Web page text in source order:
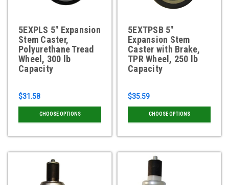
5EXPLS 5" Expansion
Stem Caster,
Polyurethane Tread
Wheel, 300 lb
Capacity
$31.58
CHOOSE OPTIONS
5EXTPSB 5"
Expansion Stem
Caster with Brake,
TPR Wheel, 250 lb
Capacity
$35.59
CHOOSE OPTIONS